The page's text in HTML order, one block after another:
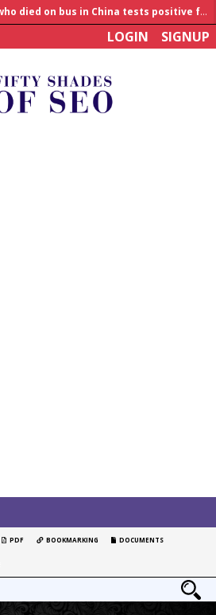
Man who died on bus in China tests positive for hantavirus
LOGIN SIGNUP
PDF BOOKMARKING DOCUMENTS